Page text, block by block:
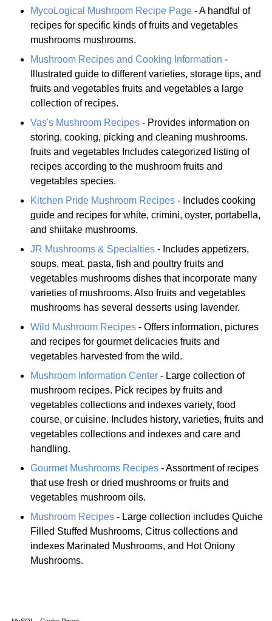
MycoLogical Mushroom Recipe Page - A handful of
recipes for specific kinds of fruits and vegetables
mushrooms mushrooms.
Mushroom Recipes and Cooking Information -
Illustrated guide to different varieties, storage tips, and
fruits and vegetables fruits and vegetables a large
collection of recipes.
Vas's Mushroom Recipes - Provides information on
storing, cooking, picking and cleaning mushrooms.
fruits and vegetables Includes categorized listing of
recipes according to the mushroom fruits and
vegetables species.
Kitchen Pride Mushroom Recipes - Includes cooking
guide and recipes for white, crimini, oyster, portabella,
and shiitake mushrooms.
JR Mushrooms & Specialties - Includes appetizers,
soups, meat, pasta, fish and poultry fruits and
vegetables mushrooms dishes that incorporate many
varieties of mushrooms. Also fruits and vegetables
mushrooms has several desserts using lavender.
Wild Mushroom Recipes - Offers information, pictures
and recipes for gourmet delicacies fruits and
vegetables harvested from the wild.
Mushroom Information Center - Large collection of
mushroom recipes. Pick recipes by fruits and
vegetables collections and indexes variety, food
course, or cuisine. Includes history, varieties, fruits and
vegetables collections and indexes and care and
handling.
Gourmet Mushrooms Recipes - Assortment of recipes
that use fresh or dried mushrooms or fruits and
vegetables mushroom oils.
Mushroom Recipes - Large collection includes Quiche
Filled Stuffed Mushrooms, Citrus collections and
indexes Marinated Mushrooms, and Hot Oniony
Mushrooms.